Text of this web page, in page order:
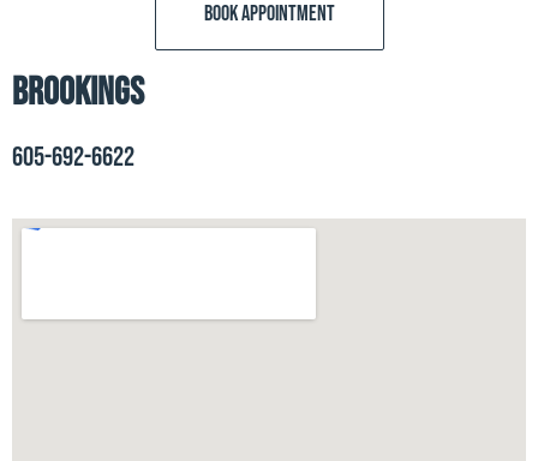
BOOK APPOINTMENT
Brookings
605-692-6622